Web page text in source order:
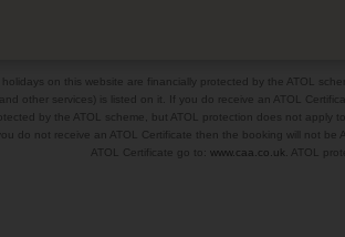
holidays on this website are financially protected by the ATOL
other services) is listed on it. If you do receive an ATOL
by the ATOL scheme, but ATOL protection does not
do not receive an ATOL Certificate then the booking will not
ATOL Certificate go to: www.caa.co.uk . ATOL